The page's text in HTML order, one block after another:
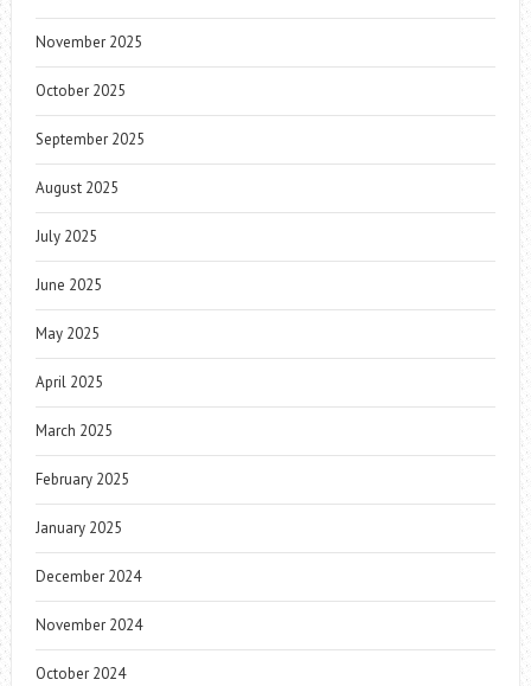
November 2025
October 2025
September 2025
August 2025
July 2025
June 2025
May 2025
April 2025
March 2025
February 2025
January 2025
December 2024
November 2024
October 2024